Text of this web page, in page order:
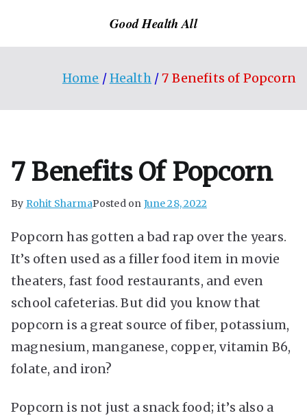
Good Health All
Home Health 7 Benefits of Popcorn
7 Benefits Of Popcorn
By Rohit SharmaPosted on June 28, 2022
Popcorn has gotten a bad rap over the years.
It’s often used as a filler food item in movie
theaters, fast food restaurants, and even
school cafeterias. But did you know that
popcorn is a great source of fiber, potassium,
magnesium, manganese, copper, vitamin B6,
folate, and iron?
Popcorn is not just a snack food; it’s also a